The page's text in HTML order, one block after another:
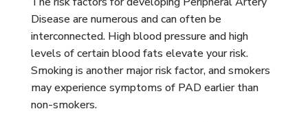
Disease are numerous and can often be
interconnected. High blood pressure and high
levels of certain blood fats elevate your risk.
Smoking is another major risk factor, and smokers
may experience symptoms of PAD earlier than
non-smokers.